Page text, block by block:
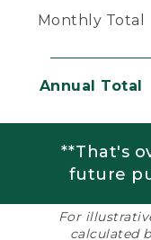
Monthly Total
Annual Total
**That's
future
For
calculated